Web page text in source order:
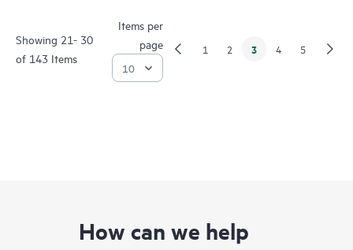
Showing 21- 30
of 143 Items
Items per
page
1 2 3 4 5
How can we help